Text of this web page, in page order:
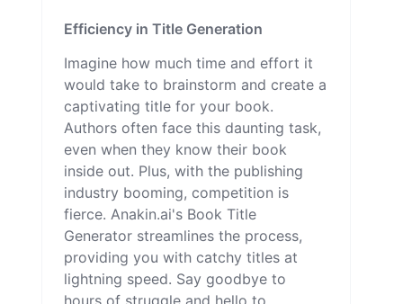
Efficiency in Title Generation
Imagine how much time and effort it
would take to brainstorm and create a
captivating title for your book.
Authors often face this daunting task,
even when they know their book
inside out. Plus, with the publishing
industry booming, competition is
fierce. Anakin.ai's Book Title
Generator streamlines the process,
providing you with catchy titles at
lightning speed. Say goodbye to
hours of struggle and hello to